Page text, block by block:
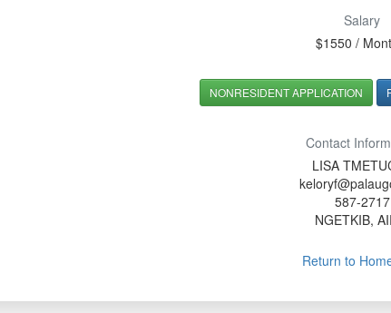
Salary
$1550 /
NONRESIDENT APPLICATION
Contact
LISA
587-2717
NGETKIB,
Return to